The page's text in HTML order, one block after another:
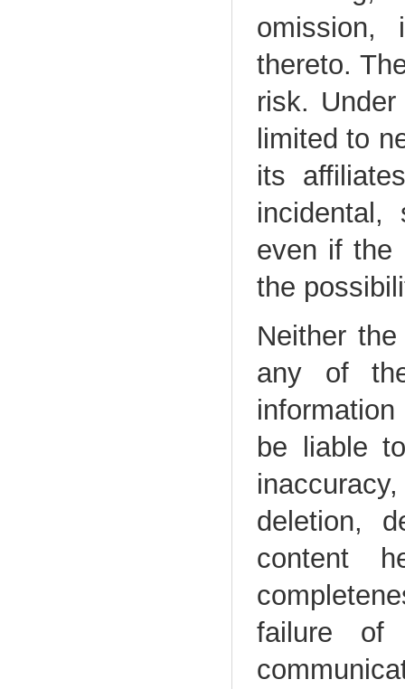
omission,
thereto.
risk.
limited to
its
incidental,
even if the
the
Neither
any of
be liable
deletion,
content
failure of